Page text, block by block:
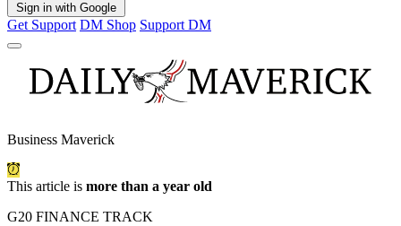
Sign in with Google
Get Support DM Shop Support DM
Business Maverick
This article is more than a year old
G20 FINANCE TRACK